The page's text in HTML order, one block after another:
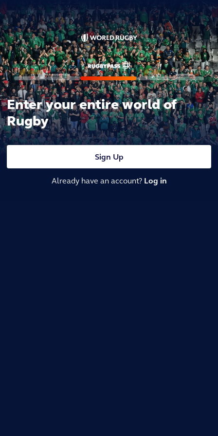
Enter your entire world of
Rugby
Sign Up
Already have an account? Log in